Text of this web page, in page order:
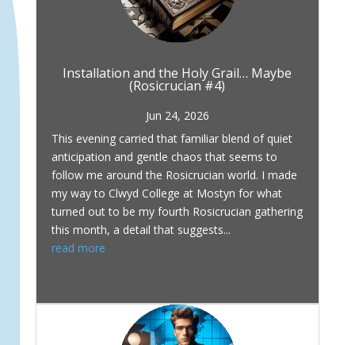
Installation and the Holy Grail… Maybe
(Rosicrucian #4)
Jun 24, 2026
This evening carried that familiar blend of quiet
anticipation and gentle chaos that seems to
follow me around the Rosicrucian world. I made
my way to Clwyd College at Mostyn for what
turned out to be my fourth Rosicrucian gathering
this month, a detail that suggests...
read more